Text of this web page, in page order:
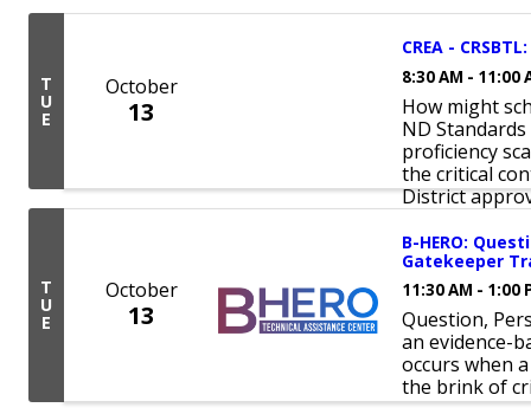
T
U
E
October
13
CREA -
8:30 AM - 11:00
How might
ND
proficiency
the critical
District
T
U
E
October
13
B-HERO:
Gatekeeper
11:30 AM - 1:00
Question,
an evidence-
occurs when
the brink of